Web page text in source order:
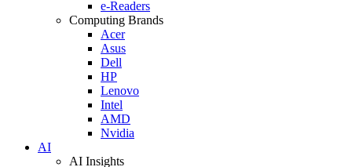
e-Readers
Computing Brands
Acer
Asus
Dell
HP
Lenovo
Intel
AMD
Nvidia
AI
AI Insights